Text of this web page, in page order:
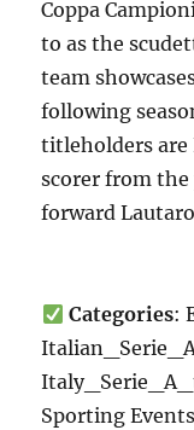
Coppa
to as the
team
following
titleholders
scorer from the
forward
Categories:
Sporting